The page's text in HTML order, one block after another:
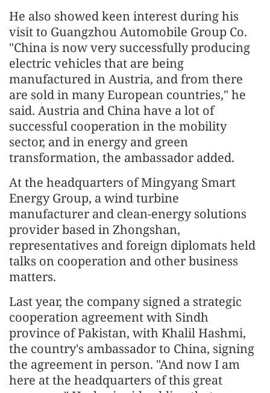
He also showed keen interest during his
visit to Guangzhou Automobile Group Co.
"China is now very successfully producing
electric vehicles that are being
manufactured in Austria, and from there
are sold in many European countries," he
said. Austria and China have a lot of
successful cooperation in the mobility
sector, and in energy and green
transformation, the ambassador added.
At the headquarters of Mingyang Smart
Energy Group, a wind turbine
manufacturer and clean-energy solutions
provider based in Zhongshan,
representatives and foreign diplomats held
talks on cooperation and other business
matters.
Last year, the company signed a strategic
cooperation agreement with Sindh
province of Pakistan, with Khalil Hashmi,
the country's ambassador to China, signing
the agreement in person. "And now I am
here at the headquarters of this great